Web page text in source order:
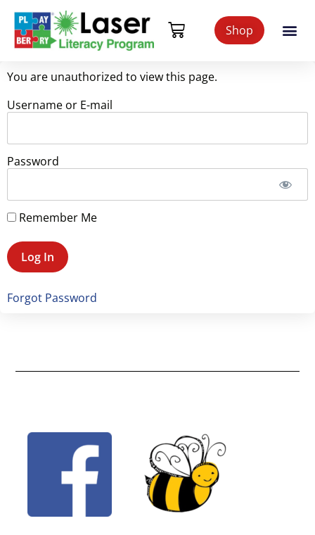
Shop
You are unauthorized to view this page.
Username or E-mail
Password
Remember Me
Forgot Password